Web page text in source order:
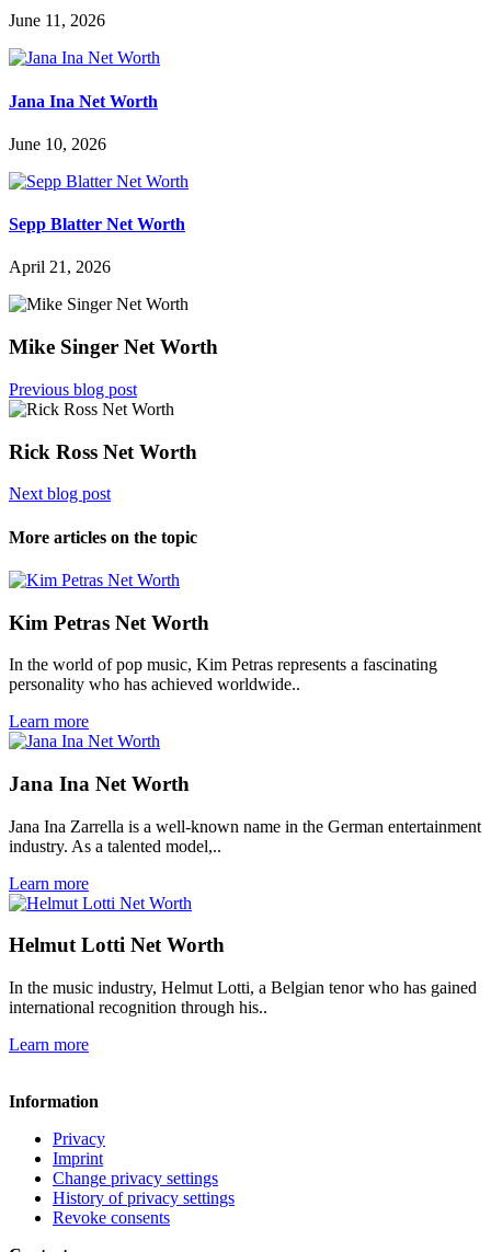
June 11, 2026
Jana Ina Net Worth
June 10, 2026
Sepp Blatter Net Worth
April 21, 2026
Mike Singer Net Worth
Previous blog post
Rick Ross Net Worth
Next blog post
More articles on the topic
Kim Petras Net Worth
In the world of pop music, Kim Petras represents a fascinating
personality who has achieved worldwide..
Learn more
Jana Ina Net Worth
Jana Ina Zarrella is a well-known name in the German entertainment
industry. As a talented model,..
Learn more
Helmut Lotti Net Worth
In the music industry, Helmut Lotti, a Belgian tenor who has gained
international recognition through his..
Learn more
Information
Privacy
Imprint
Change privacy settings
History of privacy settings
Revoke consents